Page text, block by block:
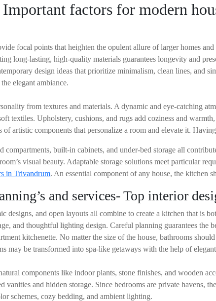
factors for modern
focal points that heighten the opulent allure of larger homes
long-lasting, high-quality materials guarantees longevity and
design ideas that prioritize minimalism, clean lines, and
elegant ambiance.
from textures and materials. A dynamic and eye-catching
textiles. Upholstery, cushions, and rugs add coziness and
of artistic components that personalize a room and elevate it.
compartments, built-in cabinets, and under-bed storage all
visual beauty. Adaptable storage solutions meet particular
in Trivandrum. An essential component of any house, the kitchen
and services- Top interior
designs, and open layouts all combine to create a kitchen that is
and thoughtful lighting design. Careful planning guarantees the
kitchenette. No matter the size of the house, bathrooms
may be transformed into spa-like getaways with the help of
components like indoor plants, stone finishes, and wooden
vanities and hidden storage. Since bedrooms are private havens,
schemes, cozy bedding, and ambient lighting.